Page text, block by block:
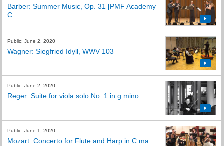
Barber: Summer Music, Op. 31 [PMF Academy
C...
Public: June 2, 2020
Wagner: Siegfried Idyll, WWV 103
Public: June 2, 2020
Reger: Suite for viola solo No. 1 in g mino...
Public: June 1, 2020
Mozart: Concerto for Flute and Harp in C ma...